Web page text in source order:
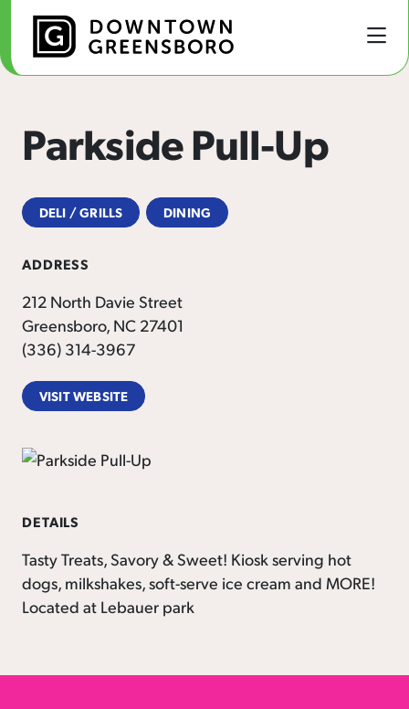
Skip to Main Content
Parkside Pull-Up
DELI / GRILLS DINING
ADDRESS
212 North Davie Street
Greensboro, NC 27401
(336) 314-3967
VISIT WEBSITE
DETAILS
Tasty Treats, Savory & Sweet! Kiosk serving hot
dogs, milkshakes, soft-serve ice cream and MORE!
Located at Lebauer park